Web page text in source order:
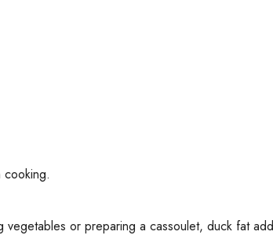
cooking.
or preparing a cassoulet, duck fat